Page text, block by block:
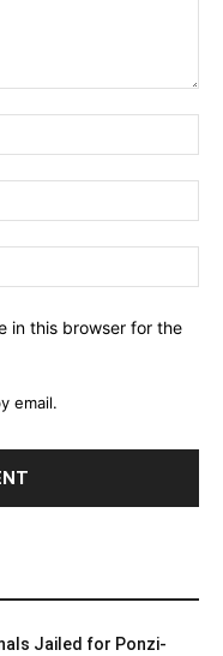
in this browser for the
email.
Jailed for Ponzi-